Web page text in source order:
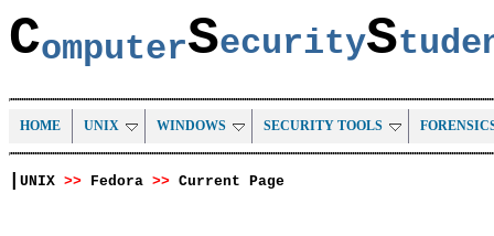
ComputerSecurityS
HOME UNIX WINDOWS SECURITY TOOLS
UNIX >> Fedora >> Current Page